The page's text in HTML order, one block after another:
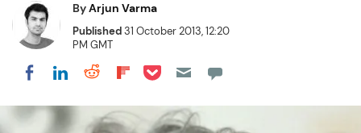
ByArjun Varma
Published31 October 2013, 12:20
PM GMT
Share on Facebook
Share on LinkedIn
Share on Reddit
Share on Flipboard
Share on Pocket